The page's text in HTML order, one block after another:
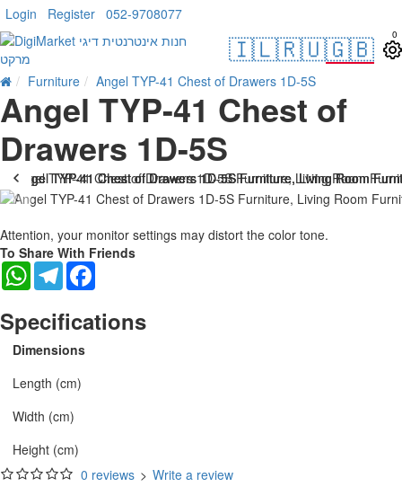
Login Register 052-9708077
🇮🇱🇷🇺🇬🇧 0
Furniture Angel TYP-41 Chest of Drawers 1D-5S
Angel TYP-41 Chest of
Drawers 1D-5S
Attention, your monitor settings may distort the color tone.
To Share With Friends
WhatsAppTelegram
Specifications
Dimensions
Length (cm)
Width (cm)
Height (cm)
0 reviews > Write a review